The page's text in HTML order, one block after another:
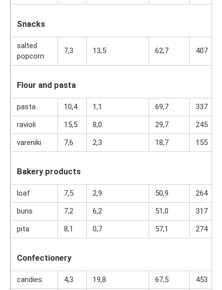
Snacks
salted
popcorn
7,3 13,5 62,7 407
Flour and pasta
pasta 10,4 1,1 69,7
337
ravioli
15,5 8,0 29,7
245
vareniki
7,6 2,3 18,7 155
Bakery products
loaf 7,5 2,9 50,9
264
buns
7,2 6,2 51,0
317
pita
8,1 0,7 57,1 274
Confectionery
candies 4,3 19,8 67,5
453